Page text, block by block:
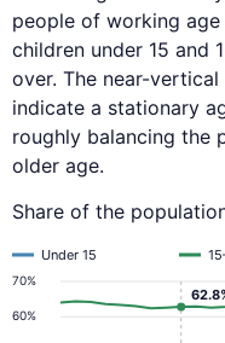
people of working
children under 15 and
over. The near-
indicate a stationary
roughly balancing the
older age.
Share of the
60%
70%
Under 15